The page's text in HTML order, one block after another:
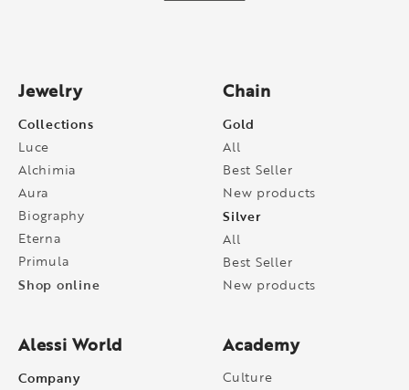
Jewelry
Collections
Luce
Alchimia
Aura
Biography
Eterna
Primula
Shop online
Chain
Gold
All
Best Seller
New products
Silver
All
Best Seller
New products
Alessi World
Company
Academy
Culture